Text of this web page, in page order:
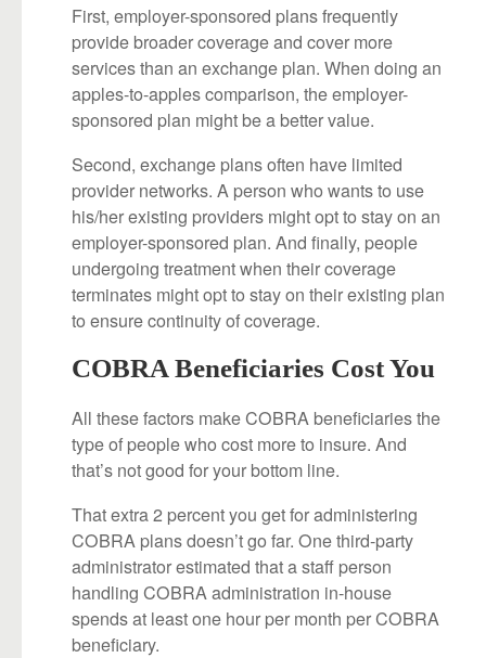
First, employer-sponsored plans frequently
provide broader coverage and cover more
services than an exchange plan. When doing an
apples-to-apples comparison, the employer-
sponsored plan might be a better value.
Second, exchange plans often have limited
provider networks. A person who wants to use
his/her existing providers might opt to stay on an
employer-sponsored plan. And finally, people
undergoing treatment when their coverage
terminates might opt to stay on their existing plan
to ensure continuity of coverage.
COBRA Beneficiaries Cost You
All these factors make COBRA beneficiaries the
type of people who cost more to insure. And
that’s not good for your bottom line.
That extra 2 percent you get for administering
COBRA plans doesn’t go far. One third-party
administrator estimated that a staff person
handling COBRA administration in-house
spends at least one hour per month per COBRA
beneficiary.